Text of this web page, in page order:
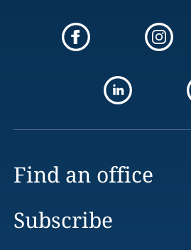
Find an office
Subscribe